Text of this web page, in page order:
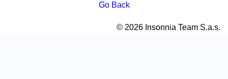
Go Back
© 2026 Insonnia Team S.a.s.